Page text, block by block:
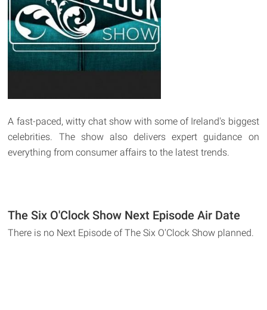
A fast-paced, witty chat show with some of Ireland's biggest
celebrities. The show also delivers expert guidance on
everything from consumer affairs to the latest trends.
The Six O'Clock Show Next Episode Air Date
There is no Next Episode of The Six O'Clock Show planned.